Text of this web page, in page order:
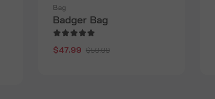
Bag
Badger Bag
$47.99 $59.99